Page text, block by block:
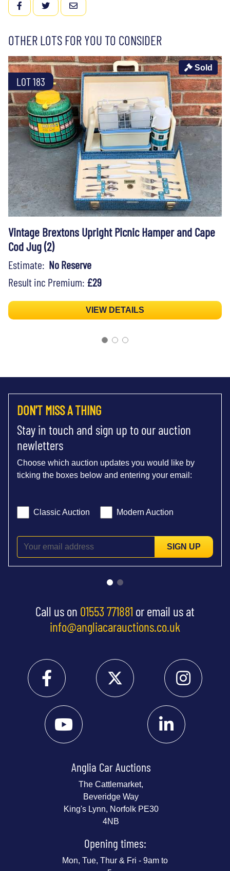
FACEBOOKTWITTEREMAIL
OTHER LOTS FOR YOU TO CONSIDER
LOT 183
Sold
Vintage Brextons Upright Picnic Hamper and Cape
Cod Jug (2)
Estimate: No Reserve
Result inc Premium: £29
VIEW DETAILS
DON'T MISS A THING
Stay in touch and sign up to our auction
newletters
Choose which auction updates you would like by
ticking the boxes below and entering your email:
Classic Auction Modern Auction
SIGN UP
Call us on 01553 771881 or email us at
info@angliacarauctions.co.uk
Anglia Car Auctions
The Cattlemarket,
Beveridge Way
King's Lynn, Norfolk PE30
4NB
Opening times:
Mon, Tue, Thur & Fri - 9am to